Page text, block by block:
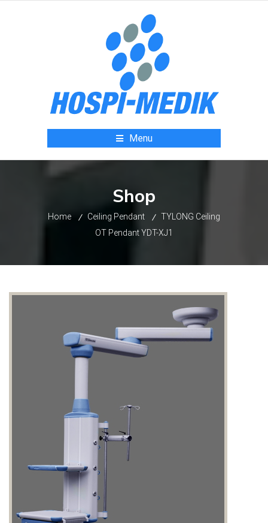
Menu
Shop
Home Ceiling Pendant
TYLONG Ceiling
OT Pendant YDT-XJ1